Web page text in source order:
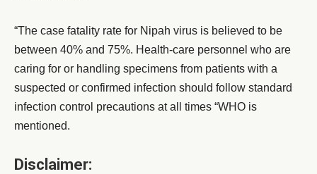
“The case fatality rate for Nipah virus is believed to be
between 40% and 75%. Health-care personnel who are
caring for or handling specimens from patients with a
suspected or confirmed infection should follow standard
infection control precautions at all times “WHO is
mentioned.
Disclaimer: